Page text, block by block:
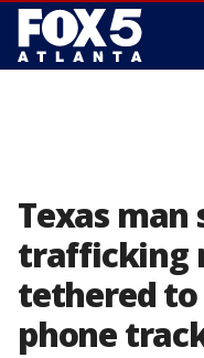
Texas man
trafficking
tethered
phone